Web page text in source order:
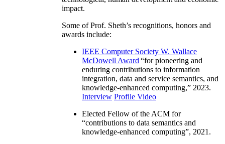
impact.
Some of Prof. Sheth’s recognitions, honors and
awards include:
IEEE Computer Society W. Wallace
McDowell Award “for pioneering and
enduring contributions to information
integration, data and service semantics, and
knowledge-enhanced computing,” 2023.
Interview Profile Video
Elected Fellow of the ACM for
“contributions to data semantics and
knowledge-enhanced computing”, 2021.